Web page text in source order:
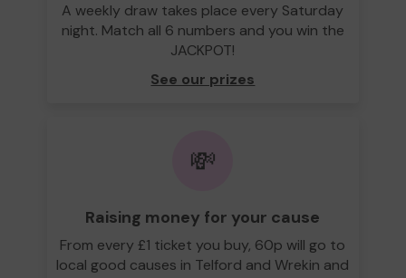
A weekly draw takes place every Saturday
night. Match all 6 numbers and you win the
JACKPOT!
See our prizes
💸
Raising money for your cause
From every £1 ticket you buy, 60p will go to
local good causes in Telford and Wrekin and